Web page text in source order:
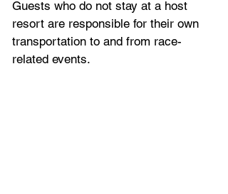
Guests who do not stay at a host
resort are responsible for their own
transportation to and from race-
related events.